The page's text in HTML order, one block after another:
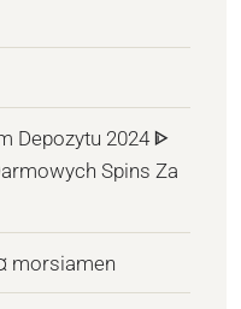
Depozytu 2024 ᐈ
Spins Za
morsiamen